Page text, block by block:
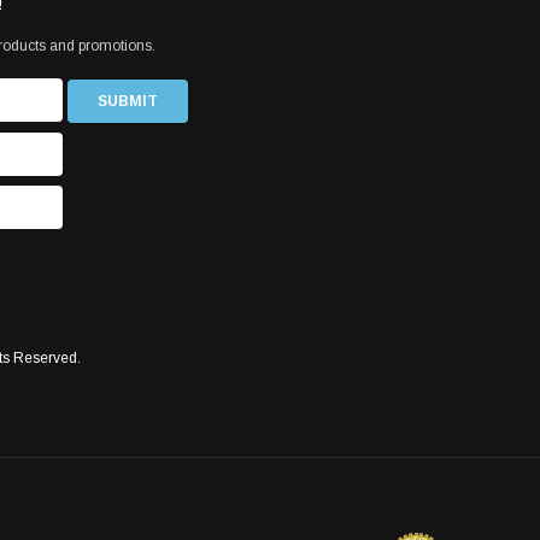
and promotions.
Reserved.